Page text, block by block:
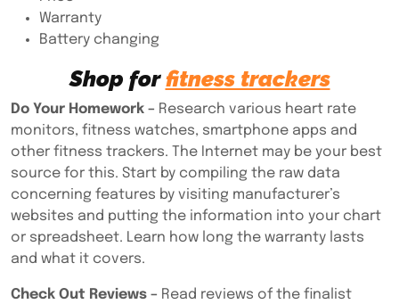
Warranty
Battery changing
Shop forfitness trackers
Do Your Homework – Research various heart rate
monitors, fitness watches, smartphone apps and
other fitness trackers. The Internet may be your best
source for this. Start by compiling the raw data
concerning features by visiting manufacturer’s
websites and putting the information into your chart
or spreadsheet. Learn how long the warranty lasts
and what it covers.
Check Out Reviews – Read reviews of the finalist